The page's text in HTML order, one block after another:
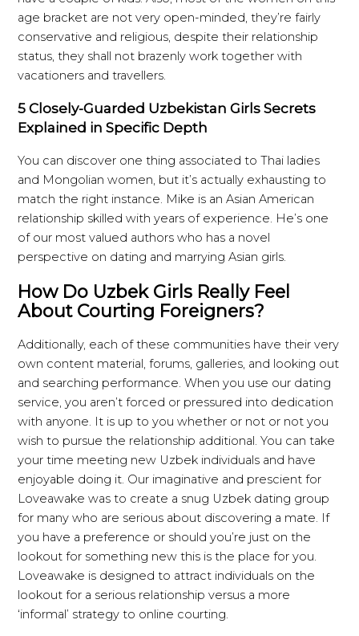
age bracket are not very open-minded, they’re fairly
conservative and religious, despite their relationship
status, they shall not brazenly work together with
vacationers and travellers.
5 Closely-Guarded Uzbekistan Girls Secrets
Explained in Specific Depth
You can discover one thing associated to Thai ladies
and Mongolian women, but it’s actually exhausting to
match the right instance. Mike is an Asian American
relationship skilled with years of experience. He’s one
of our most valued authors who has a novel
perspective on dating and marrying Asian girls.
How Do Uzbek Girls Really Feel
About Courting Foreigners?
Additionally, each of these communities have their very
own content material, forums, galleries, and looking out
and searching performance. When you use our dating
service, you aren’t forced or pressured into dedication
with anyone. It is up to you whether or not or not you
wish to pursue the relationship additional. You can take
your time meeting new Uzbek individuals and have
enjoyable doing it. Our imaginative and prescient for
Loveawake was to create a snug Uzbek dating group
for many who are serious about discovering a mate. If
you have a preference or should you’re just on the
lookout for something new this is the place for you.
Loveawake is designed to attract individuals on the
lookout for a serious relationship versus a more
‘informal’ strategy to online courting.